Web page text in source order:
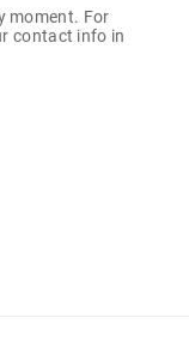
moment. For
contact info in